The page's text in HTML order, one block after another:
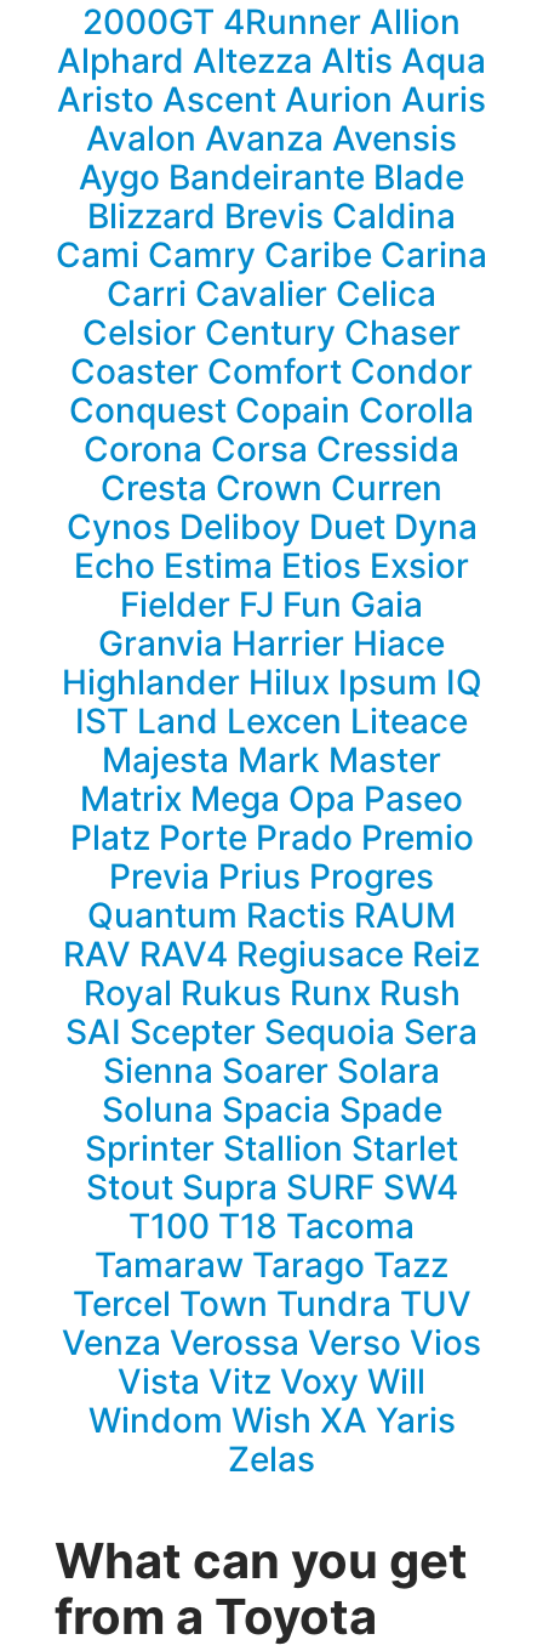
2000GT 4Runner Allion
Alphard Altezza Altis Aqua
Aristo Ascent Aurion Auris
Avalon Avanza Avensis
Aygo Bandeirante Blade
Blizzard Brevis Caldina
Cami Camry Caribe Carina
Carri Cavalier Celica
Celsior Century Chaser
Coaster Comfort Condor
Conquest Copain Corolla
Corona Corsa Cressida
Cresta Crown Curren
Cynos Deliboy Duet Dyna
Echo Estima Etios Exsior
Fielder FJ Fun Gaia
Granvia Harrier Hiace
Highlander Hilux Ipsum IQ
IST Land Lexcen Liteace
Majesta Mark Master
Matrix Mega Opa Paseo
Platz Porte Prado Premio
Previa Prius Progres
Quantum Ractis RAUM
RAV RAV4 Regiusace Reiz
Royal Rukus Runx Rush
SAI Scepter Sequoia Sera
Sienna Soarer Solara
Soluna Spacia Spade
Sprinter Stallion Starlet
Stout Supra SURF SW4
T100 T18 Tacoma
Tamaraw Tarago Tazz
Tercel Town Tundra TUV
Venza Verossa Verso Vios
Vista Vitz Voxy Will
Windom Wish XA Yaris
Zelas
What can you get
from a Toyota